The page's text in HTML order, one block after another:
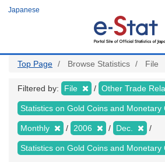
Japanese
Top Page Browse Statistics File
Filtered by: File Other Trade
Statistics on Gold Coins and Monetary
Monthly 2006 Dec.
Statistics on Gold Coins and Monetary